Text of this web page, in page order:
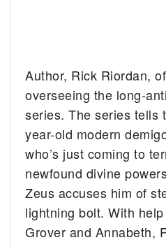
Author, Rick Riordan,
overseeing the long-
series. The series tells
year-old modern
who’s just coming to
newfound divine
Zeus accuses him of
lightning bolt. With
Grover and Annabeth,